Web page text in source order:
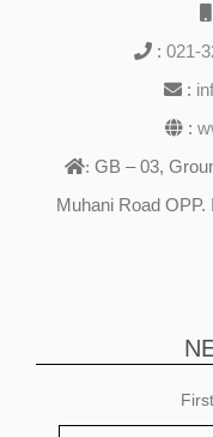
: 021-
:
:
: GB – 03,
Muhani Road